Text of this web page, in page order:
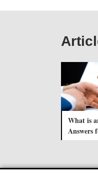
What is
Answers